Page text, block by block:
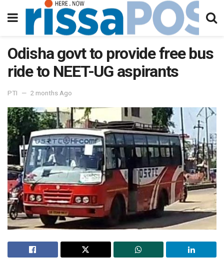
Odisha govt to provide free bus
ride to NEET-UG aspirants
PTI 2 months Ago